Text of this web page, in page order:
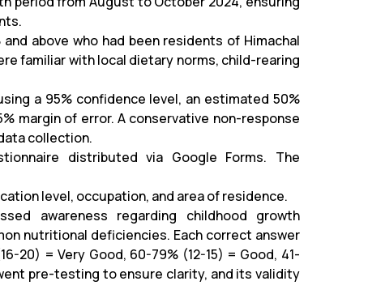
above who had been residents of Himachal
familiar with local dietary norms, child-rearing
a 95% confidence level, an estimated 50%
margin of error. A conservative non-response
collection.
distributed via Google Forms. The
level, occupation, and area of residence.
awareness regarding childhood growth
nutritional deficiencies. Each correct answer
20) = Very Good, 60-79% (12-15) = Good, 41-
pre-testing to ensure clarity, and its validity